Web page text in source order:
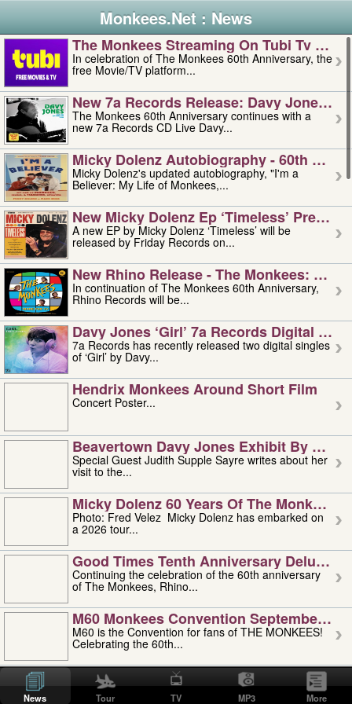
Monkees.Net : News
The Monkees Streaming On Tubi Tv –
In celebration of The Monkees 60th Anniversary, the
free Movie/TV platform...
New 7a Records Release: Davy Jones –
The Monkees 60th Anniversary continues with a
new 7a Records CD Live Davy...
Micky Dolenz Autobiography - 60th
Micky Dolenz's updated autobiography, "I'm a
Believer: My Life of Monkees,...
New Micky Dolenz Ep ‘timeless’ Preorder
A new EP by Micky Dolenz ‘Timeless’ will be
released by Friday Records on...
New Rhino Release - The Monkees:
In continuation of The Monkees 60th Anniversary,
Rhino Records will be...
Davy Jones ‘girl’ 7a Records Digital
7a Records has recently released two digital singles
of ‘Girl’ by Davy...
Hendrix Monkees Around Short Film
Concert Poster...
Beavertown Davy Jones Exhibit By
Special Guest Judith Supple Sayre writes about her
visit to the...
Micky Dolenz 60 Years Of The Monkees
Photo: Fred Velez Micky Dolenz has embarked on
a 2026 tour...
Good Times Tenth Anniversary Deluxe
Continuing the celebration of the 60th anniversary
of The Monkees, Rhino...
M60 Monkees Convention September 4,
M60 is the Convention for fans of THE MONKEES!
Celebrating the 60th...
'uncle' Floyd Vivino: 1951-2026
Uncle Floyd Vivino with Oogie Floyd Vivino,
professionally known as...
News Tour TV MP3 More